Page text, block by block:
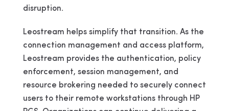
disruption.
Leostream helps simplify that transition. As the
connection management and access platform,
Leostream provides the authentication, policy
enforcement, session management, and
resource brokering needed to securely connect
users to their remote workstations through HP